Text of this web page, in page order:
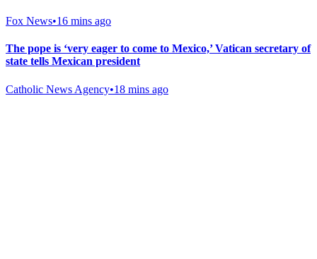
Fox News•16 mins ago
The pope is ‘very eager to come to Mexico,’ Vatican secretary of
state tells Mexican president
Catholic News Agency•18 mins ago